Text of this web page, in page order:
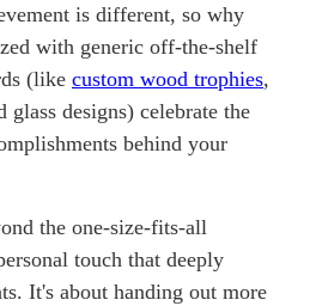
is different, so why
with generic off-the-shelf
(like custom wood trophies,
glass designs) celebrate the
behind your
the one-size-fits-all
touch that deeply
It's about handing out more